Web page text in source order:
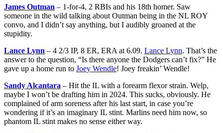
James Outman – 1-for-4, 2 RBIs and his 18th homer. Saw
someone in the wild talking about Outman being in the NL ROY
convo, and I didn’t say anything, but I audibly groaned at the
stupidity.
Lance Lynn – 4 2/3 IP, 8 ER, ERA at 6.09. Lance Lynn. That’s the
answer to the question, “Is there anyone the Dodgers can’t fix?” He
gave up a home run to Joey Wendle! Joey freakin’ Wendle!
Sandy Alcantara – Hit the IL with a forearm flexor strain. Welp,
maybe I won’t be drafting him in 2024. This sucks, obviously. He
complained of arm soreness after his last start, in case you’re
wondering if it’s an imaginary IL stint. Marlins need him now, so
phantom IL stint makes no sense either way.